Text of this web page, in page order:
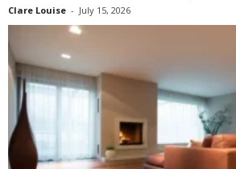
Clare Louise - July 15, 2026